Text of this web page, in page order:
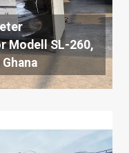
Modell SL-260,